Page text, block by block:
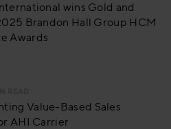
wins Gold and
Brandon Hall Group HCM
Awards
Value-Based Sales
AHI Carrier